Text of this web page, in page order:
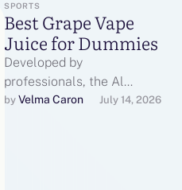
SPORTS
Best Grape Vape
Juice for Dummies
Developed by
professionals, the Al
Fakher Crown Bar 15K
by Velma Caron July 14, 2026